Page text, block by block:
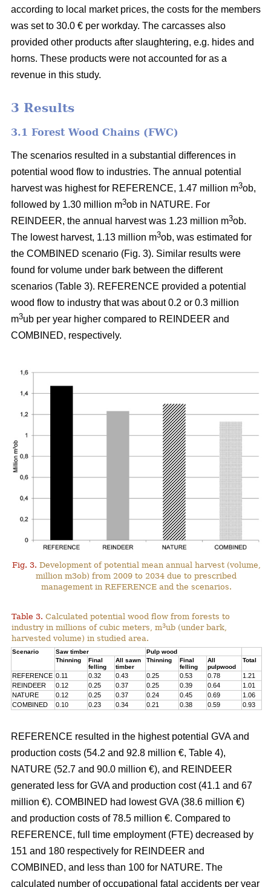
according to local market prices, the costs for the members
was set to 30.0 € per workday. The carcasses also
provided other products after slaughtering, e.g. hides and
horns. These products were not accounted for as a
revenue in this study.
3 Results
3.1 Forest Wood Chains (FWC)
The scenarios resulted in a substantial differences in
potential wood flow to industries. The annual potential
harvest was highest for REFERENCE, 1.47 million m3ob,
followed by 1.30 million m3ob in NATURE. For
REINDEER, the annual harvest was 1.23 million m3ob.
The lowest harvest, 1.13 million m3ob, was estimated for
the COMBINED scenario (Fig. 3). Similar results were
found for volume under bark between the different
scenarios (Table 3). REFERENCE provided a potential
wood flow to industry that was about 0.2 or 0.3 million
m3ub per year higher compared to REINDEER and
COMBINED, respectively.
Fig. 3. Development of potential mean annual harvest (volume,
million m3ob) from 2009 to 2034 due to prescribed
management in REFERENCE and the scenarios.
Table 3. Calculated potential wood flow from forests to
industry in millions of cubic meters, m3ub (under bark,
harvested volume) in studied area.
Scenario Saw timber
Pulp wood
Thinning
Final
felling
All sawn
timber
Thinning
Final
felling
All
pulpwood
Total
REFERENCE 0.11 0.32 0.43 0.25 0.53 0.78
1.21
REINDEER
0.12 0.25 0.37 0.25 0.39 0.64
1.01
NATURE
0.12 0.25 0.37 0.24 0.45 0.69
1.06
COMBINED
0.10 0.23 0.34 0.21 0.38 0.59 0.93
REFERENCE resulted in the highest potential GVA and
production costs (54.2 and 92.8 million €, Table 4),
NATURE (52.7 and 90.0 million €), and REINDEER
generated less for GVA and production cost (41.1 and 67
million €). COMBINED had lowest GVA (38.6 million €)
and production costs of 78.5 million €. Compared to
REFERENCE, full time employment (FTE) decreased by
151 and 180 respectively for REINDEER and
COMBINED, and less than 100 for NATURE. The
calculated number of occupational fatal accidents per year